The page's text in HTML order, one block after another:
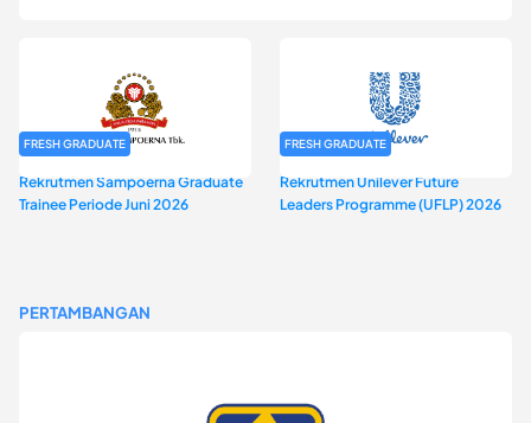
FRESH GRADUATE
Rekrutmen Sampoerna Graduate
Trainee Periode Juni 2026
FRESH GRADUATE
Rekrutmen Unilever Future
Leaders Programme (UFLP) 2026
PERTAMBANGAN